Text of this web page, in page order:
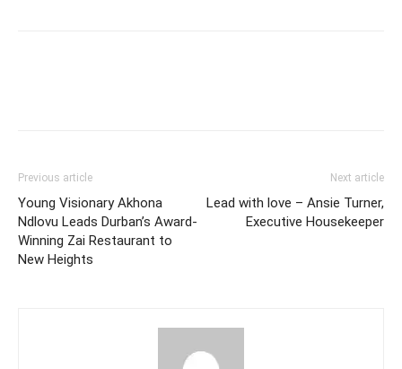
Previous article
Young Visionary Akhona
Ndlovu Leads Durban’s Award-
Winning Zai Restaurant to
New Heights
Next article
Lead with love – Ansie Turner,
Executive Housekeeper